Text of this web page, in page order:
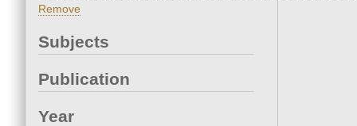
Remove
Subjects
Publication
Year